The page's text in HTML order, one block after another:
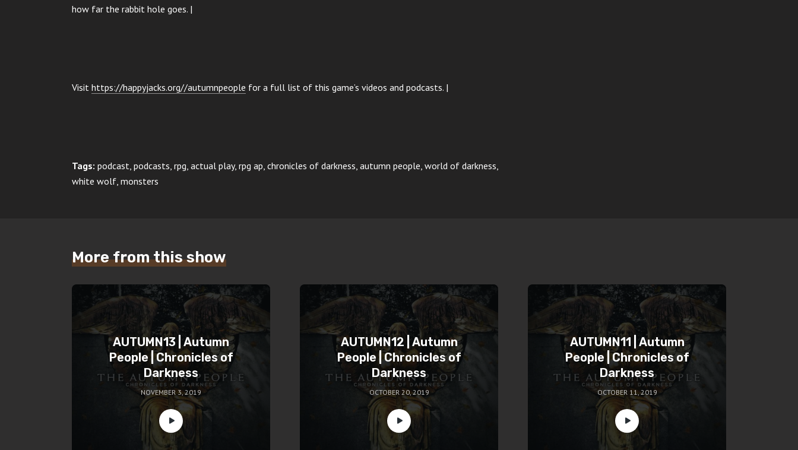
how far the rabbit hole goes. |
Visit https://happyjacks.org//autumnpeople for a full list of this game’s videos and podcasts. |
Tags: podcast, podcasts, rpg, actual play, rpg ap, chronicles of darkness, autumn people, world of darkness,
white wolf, monsters
More from this show
AUTUMN13 | Autumn
People | Chronicles of
Darkness
NOVEMBER 3, 2019
AUTUMN12 | Autumn
People | Chronicles of
Darkness
OCTOBER 20, 2019
AUTUMN11 | Autumn
People | Chronicles of
Darkness
OCTOBER 11, 2019